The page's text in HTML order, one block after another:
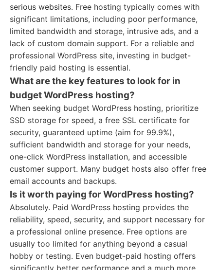
serious websites. Free hosting typically comes with
significant limitations, including poor performance,
limited bandwidth and storage, intrusive ads, and a
lack of custom domain support. For a reliable and
professional WordPress site, investing in budget-
friendly paid hosting is essential.
What are the key features to look for in
budget WordPress hosting?
When seeking budget WordPress hosting, prioritize
SSD storage for speed, a free SSL certificate for
security, guaranteed uptime (aim for 99.9%),
sufficient bandwidth and storage for your needs,
one-click WordPress installation, and accessible
customer support. Many budget hosts also offer free
email accounts and backups.
Is it worth paying for WordPress hosting?
Absolutely. Paid WordPress hosting provides the
reliability, speed, security, and support necessary for
a professional online presence. Free options are
usually too limited for anything beyond a casual
hobby or testing. Even budget-paid hosting offers
significantly better performance and a much more